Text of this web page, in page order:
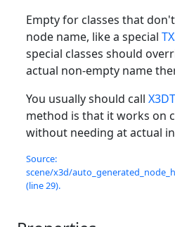
Empty for classes that
node name, like a special
special classes should
actual non-empty name
You usually should call
method is that it works on
without needing at actual
Source:
scene/x3d/
(line 29).